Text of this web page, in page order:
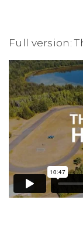
Full version: